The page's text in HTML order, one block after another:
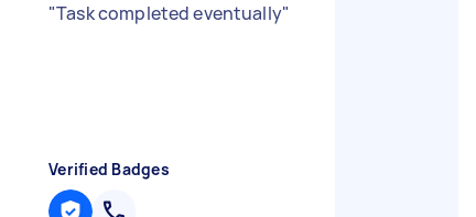
"Task completed eventually"
Verified Badges